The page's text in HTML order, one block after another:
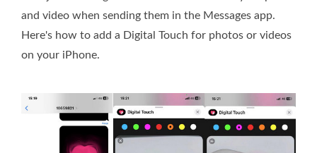
and video when sending them in the Messages app.
Here's how to add a Digital Touch for photos or videos
on your iPhone.